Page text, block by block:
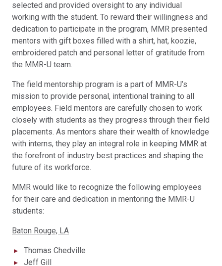
selected and provided oversight to any individual
working with the student. To reward their willingness and
dedication to participate in the program, MMR presented
mentors with gift boxes filled with a shirt, hat, koozie,
embroidered patch and personal letter of gratitude from
the MMR-U team.
The field mentorship program is a part of MMR-U’s
mission to provide personal, intentional training to all
employees. Field mentors are carefully chosen to work
closely with students as they progress through their field
placements. As mentors share their wealth of knowledge
with interns, they play an integral role in keeping MMR at
the forefront of industry best practices and shaping the
future of its workforce.
MMR would like to recognize the following employees
for their care and dedication in mentoring the MMR-U
students:
Baton Rouge, LA
Thomas Chedville
Jeff Gill